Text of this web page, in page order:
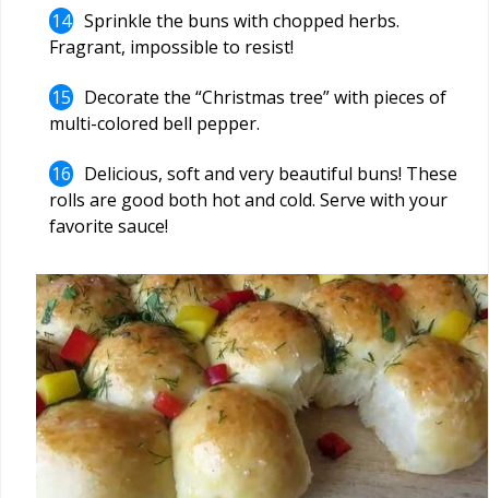
Sprinkle the buns with chopped herbs.
Fragrant, impossible to resist!
Decorate the “Christmas tree” with pieces of
multi-colored bell pepper.
Delicious, soft and very beautiful buns! These
rolls are good both hot and cold. Serve with your
favorite sauce!